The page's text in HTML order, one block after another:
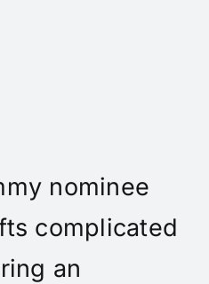
nominee
complicated
an